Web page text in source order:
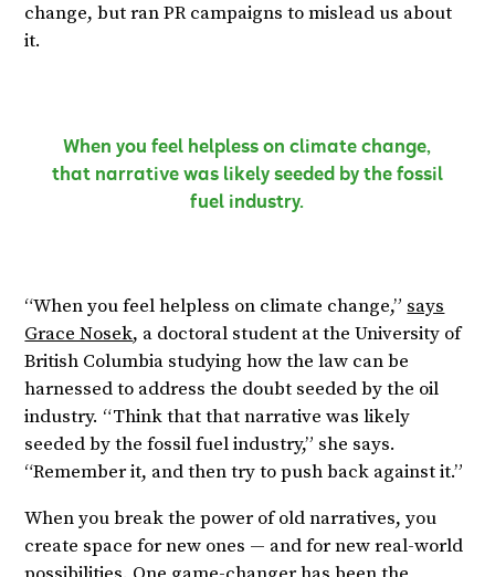
change, but ran PR campaigns to mislead us about
it.
When you feel helpless on climate change,
that narrative was likely seeded by the fossil
fuel industry.
“When you feel helpless on climate change,” says
Grace Nosek, a doctoral student at the University of
British Columbia studying how the law can be
harnessed to address the doubt seeded by the oil
industry. “Think that that narrative was likely
seeded by the fossil fuel industry,” she says.
“Remember it, and then try to push back against it.”
When you break the power of old narratives, you
create space for new ones — and for new real-world